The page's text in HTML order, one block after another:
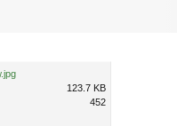
123.7 KB
452